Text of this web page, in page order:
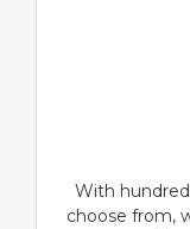
With
choose from,